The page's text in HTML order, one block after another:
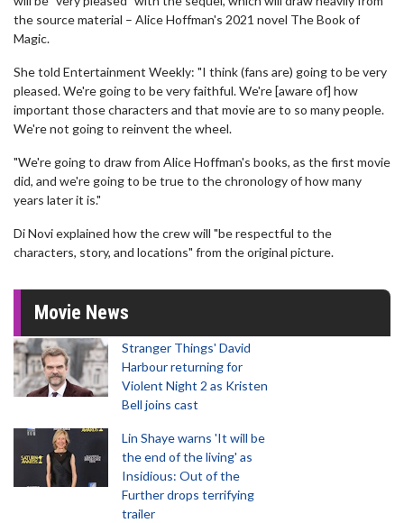
the source material – Alice Hoffman's 2021 novel The Book of
Magic.
She told Entertainment Weekly: "I think (fans are) going to be very
pleased. We're going to be very faithful. We're [aware of] how
important those characters and that movie are to so many people.
We're not going to reinvent the wheel.
"We're going to draw from Alice Hoffman's books, as the first movie
did, and we're going to be true to the chronology of how many
years later it is."
Di Novi explained how the crew will "be respectful to the
characters, story, and locations" from the original picture.
Movie News
Stranger Things' David
Harbour returning for
Violent Night 2 as Kristen
Bell joins cast
Lin Shaye warns 'It will be
the end of the living' as
Insidious: Out of the
Further drops terrifying
trailer